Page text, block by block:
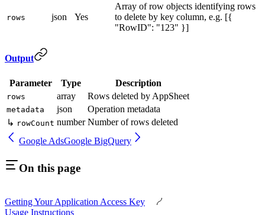
rows json Yes
Array of row objects identifying rows
to delete by key column, e.g. [{
"RowID": "123" }]
Output
Parameter Type Description
rows array Rows deleted by AppSheet
metadata json
Operation metadata
↳ rowCount number Number of rows deleted
Google AdsGoogle BigQuery
On this page
Getting Your Application Access Key
Usage Instructions